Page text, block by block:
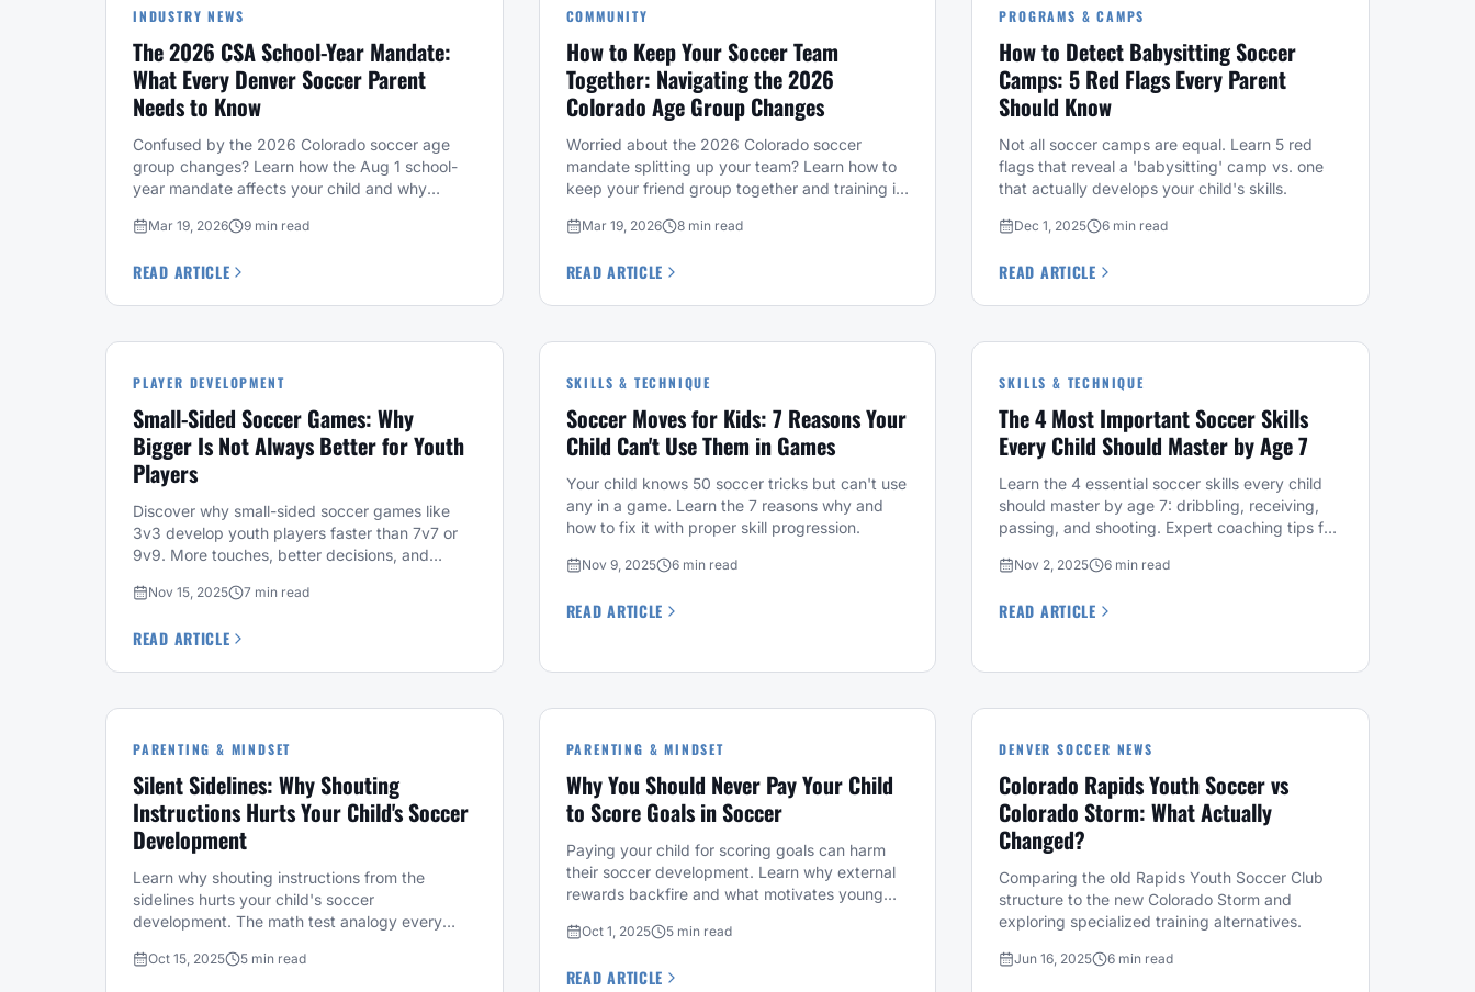
INDUSTRY NEWS
The 2026 CSA School-Year Mandate:
What Every Denver Soccer Parent
Needs to Know
Confused by the 2026 Colorado soccer age
group changes? Learn how the Aug 1 school-
year mandate affects your child and why
alternative.
Mar 19, 2026 9 min read
READ ARTICLE
COMMUNITY
How to Keep Your Soccer Team
Together: Navigating the 2026
Colorado Age Group Changes
Worried about the 2026 Colorado soccer
mandate splitting up your team? Learn how to
keep your friend group together and training in
Mar 19, 2026 8 min read
READ ARTICLE
PROGRAMS & CAMPS
How to Detect Babysitting Soccer
Camps: 5 Red Flags Every Parent
Should Know
Not all soccer camps are equal. Learn 5 red
flags that reveal a 'babysitting' camp vs. one
that actually develops your child's skills.
Dec 1, 2025 6 min read
READ ARTICLE
PLAYER DEVELOPMENT
Small-Sided Soccer Games: Why
Bigger Is Not Always Better for Youth
Players
Discover why small-sided soccer games like
3v3 develop youth players faster than 7v7 or
9v9. More touches, better decisions, and
Nov 15, 2025 7 min read
READ ARTICLE
SKILLS & TECHNIQUE
Soccer Moves for Kids: 7 Reasons Your
Child Can't Use Them in Games
Your child knows 50 soccer tricks but can't use
any in a game. Learn the 7 reasons why and
how to fix it with proper skill progression.
Nov 9, 2025 6 min read
READ ARTICLE
SKILLS & TECHNIQUE
The 4 Most Important Soccer Skills
Every Child Should Master by Age 7
Learn the 4 essential soccer skills every child
should master by age 7: dribbling, receiving,
passing, and shooting. Expert coaching tips for
Nov 2, 2025 6 min read
READ ARTICLE
PARENTING & MINDSET
Silent Sidelines: Why Shouting
Instructions Hurts Your Child's Soccer
Development
Learn why shouting instructions from the
sidelines hurts your child's soccer
development. The math test analogy every
Oct 15, 2025 5 min read
PARENTING & MINDSET
Why You Should Never Pay Your Child
to Score Goals in Soccer
Paying your child for scoring goals can harm
their soccer development. Learn why external
rewards backfire and what motivates young
Oct 1, 2025 5 min read
READ ARTICLE
DENVER SOCCER NEWS
Colorado Rapids Youth Soccer vs
Colorado Storm: What Actually
Changed?
Comparing the old Rapids Youth Soccer Club
structure to the new Colorado Storm and
exploring specialized training alternatives.
Jun 16, 2025 6 min read